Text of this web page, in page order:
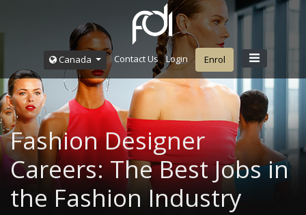
Canada Contact Us Login Enrol
Fashion Designer
Careers: The Best Jobs in
the Fashion Industry